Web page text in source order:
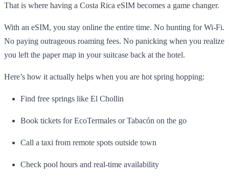
That is where having a Costa Rica eSIM becomes a game changer.
With an eSIM, you stay online the entire time. No hunting for Wi-Fi.
No paying outrageous roaming fees. No panicking when you realize
you left the paper map in your suitcase back at the hotel.
Here’s how it actually helps when you are hot spring hopping:
Find free springs like El Chollin
Book tickets for EcoTermales or Tabacón on the go
Call a taxi from remote spots outside town
Check pool hours and real-time availability